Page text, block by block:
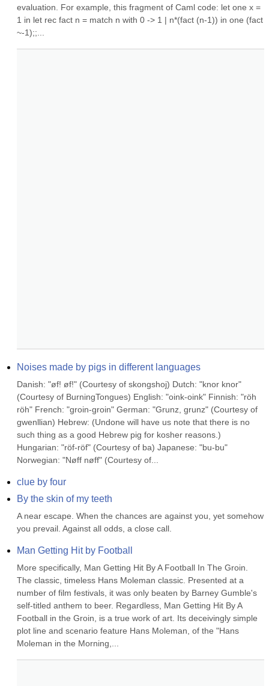
evaluation. For example, this fragment of Caml code: let one x =
1 in let rec fact n = match n with 0 -> 1 | n*(fact (n-1)) in one (fact
~-1);;...
Noises made by pigs in different languages
Danish: "øf! øf!" (Courtesy of skongshoj) Dutch: "knor knor"
(Courtesy of BurningTongues) English: "oink-oink" Finnish: "röh
röh" French: "groin-groin" German: "Grunz, grunz" (Courtesy of
gwenllian) Hebrew: (Undone will have us note that there is no
such thing as a good Hebrew pig for kosher reasons.)
Hungarian: "röf-röf" (Courtesy of ba) Japanese: "bu-bu"
Norwegian: "Nøff nøff" (Courtesy of...
clue by four
By the skin of my teeth
A near escape. When the chances are against you, yet somehow
you prevail. Against all odds, a close call.
Man Getting Hit by Football
More specifically, Man Getting Hit By A Football In The Groin.
The classic, timeless Hans Moleman classic. Presented at a
number of film festivals, it was only beaten by Barney Gumble's
self-titled anthem to beer. Regardless, Man Getting Hit By A
Football in the Groin, is a true work of art. Its deceivingly simple
plot line and scenario feature Hans Moleman, of the "Hans
Moleman in the Morning,...